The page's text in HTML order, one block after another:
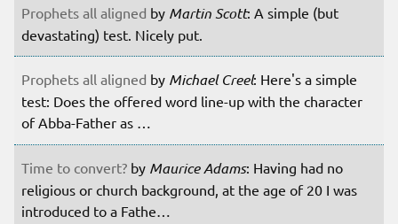
Prophets all aligned by Martin Scott: A simple (but
devastating) test. Nicely put.
Prophets all aligned by Michael Creel: Here's a simple
test: Does the offered word line-up with the character
of Abba-Father as …
Time to convert? by Maurice Adams: Having had no
religious or church background, at the age of 20 I was
introduced to a Fathe…